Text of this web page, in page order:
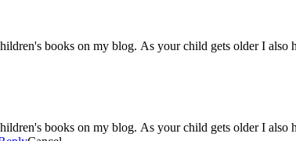
books on my blog. As your child gets older I also
books on my blog. As your child gets older I also